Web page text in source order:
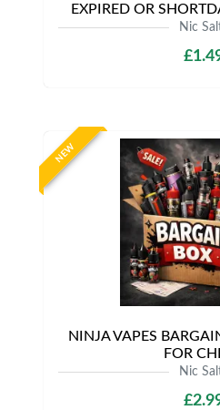
EXPIRED OR
Nic
NEW
NINJA VAPES
FOR
Nic